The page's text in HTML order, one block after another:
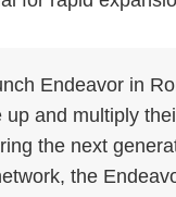
Endeavor in
and multiply
the next
the